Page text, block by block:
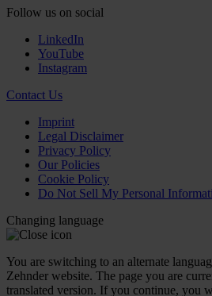
Follow us on social
LinkedIn
YouTube
Instagram
Contact Us
Imprint
Legal Disclaimer
Privacy Policy
Our Policies
Cookie Policy
Do Not Sell My Personal
Changing language
You are switching to an alternate
Zehnder website. The page you are
translated version. If you continue, you